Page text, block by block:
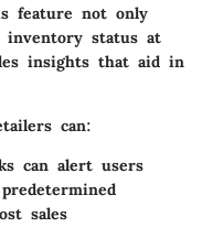
feature not only
inventory status at
insights that aid in
can:
can alert users
sales